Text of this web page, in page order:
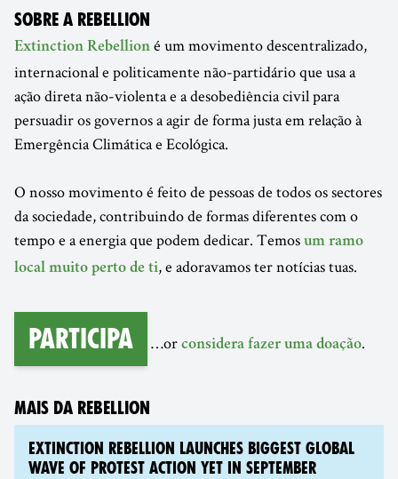
SOBRE A REBELLION
Extinction Rebellion é um movimento descentralizado,
internacional e politicamente não-partidário que usa a
ação direta não-violenta e a desobediência civil para
persuadir os governos a agir de forma justa em relação à
Emergência Climática e Ecológica.
O nosso movimento é feito de pessoas de todos os sectores
da sociedade, contribuindo de formas diferentes com o
tempo e a energia que podem dedicar. Temos um ramo
local muito perto de ti, e adoravamos ter notícias tuas.
Participa …or considera fazer uma doação.
MAIS DA REBELLION
EXTINCTION REBELLION LAUNCHES BIGGEST GLOBAL
WAVE OF PROTEST ACTION YET IN SEPTEMBER